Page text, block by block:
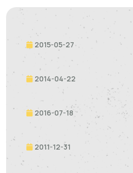
2015-05-27
2014-04-22
2016-07-18
2011-12-31